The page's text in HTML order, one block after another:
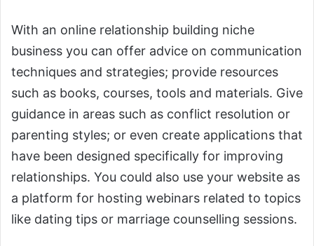
With an online relationship building niche
business you can offer advice on communication
techniques and strategies; provide resources
such as books, courses, tools and materials. Give
guidance in areas such as conflict resolution or
parenting styles; or even create applications that
have been designed specifically for improving
relationships. You could also use your website as
a platform for hosting webinars related to topics
like dating tips or marriage counselling sessions.